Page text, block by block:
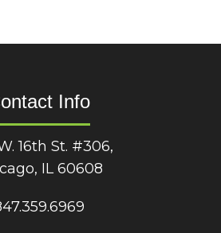
Info
16th St. #306,
IL 60608